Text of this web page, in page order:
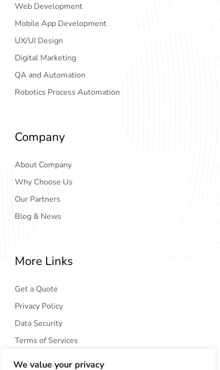
We value your privacy
Web Development
Mobile App Development
UX/UI Design
Digital Marketing
QA and Automation
Robotics Process Automation
Company
About Company
Why Choose Us
Our Partners
Blog & News
More Links
Get a Quote
Privacy Policy
Data Security
Terms of Services